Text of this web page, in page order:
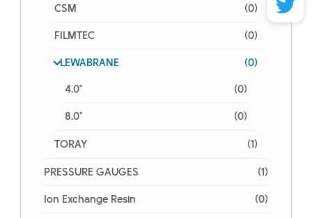
CSM
(0)
FILMTEC
(0)
LEWABRANE
(0)
4.0"
(0)
8.0"
(0)
TORAY
(1)
PRESSURE GAUGES
(1)
Ion Exchange Resin
(0)